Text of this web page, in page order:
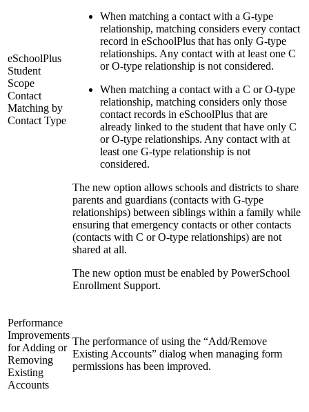
eSchoolPlus
Student
Scope
Contact
Matching by
Contact Type
When matching a contact with a G-type
relationship, matching considers every contact
record in eSchoolPlus that has only G-type
relationships. Any contact with at least one C
or O-type relationship is not considered.
When matching a contact with a C or O-type
relationship, matching considers only those
contact records in eSchoolPlus that are
already linked to the student that have only C
or O-type relationships. Any contact with at
least one G-type relationship is not
considered.
The new option allows schools and districts to share
parents and guardians (contacts with G-type
relationships) between siblings within a family while
ensuring that emergency contacts or other contacts
(contacts with C or O-type relationships) are not
shared at all.
The new option must be enabled by PowerSchool
Enrollment Support.
Performance
Improvements
for Adding or
Removing
Existing
Accounts
The performance of using the “Add/Remove
Existing Accounts” dialog when managing form
permissions has been improved.